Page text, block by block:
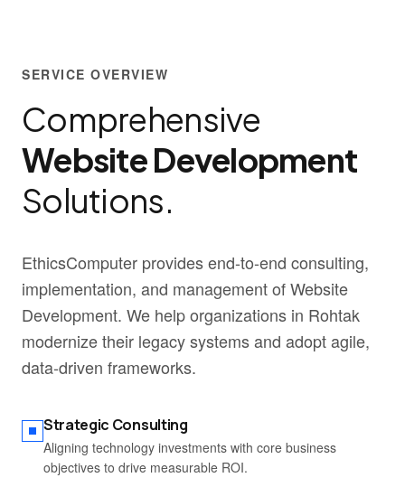
SERVICE OVERVIEW
Comprehensive
Website Development
Solutions.
EthicsComputer provides end-to-end consulting,
implementation, and management of Website
Development. We help organizations in Rohtak
modernize their legacy systems and adopt agile,
data-driven frameworks.
Strategic Consulting
Aligning technology investments with core business
objectives to drive measurable ROI.